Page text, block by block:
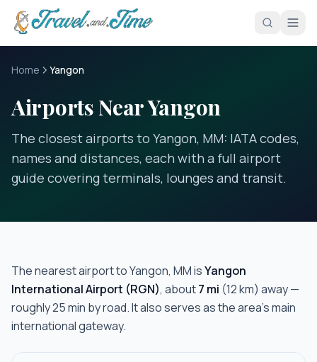
Skip to main content
Home Yangon
Airports Near Yangon
The closest airports to Yangon, MM: IATA codes,
names and distances, each with a full airport
guide covering terminals, lounges and transit.
The nearest airport toYangon, MMisYangon
International Airport (RGN), about7 mi (12km) away —
roughly25 min by road.It also serves as the area's main
international gateway.